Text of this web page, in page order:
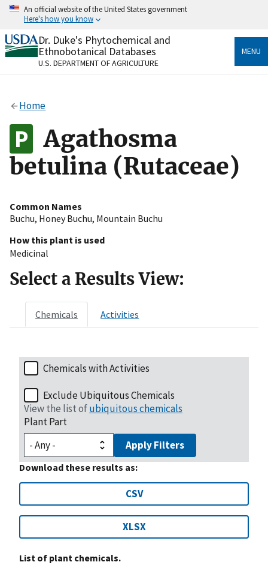
Skip
content
An official website of the United States government
Here's how you know
Official websites use .gov
A.govwebsite belongs to an official government
organization in the United States.
Alock
to the .gov website. Share sensitive information only
on official, secure websites.
Dr. Duke's Phytochemical and
Ethnobotanical Databases
U.S. DEPARTMENT OF AGRICULTURE
MENU
Home
Agathosma
betulina (Rutaceae)
Common Names
Buchu, Honey Buchu, Mountain Buchu
How this plant is used
Medicinal
Select a Results View:
Chemicals Activities
Chemicals with Activities
Exclude Ubiquitous Chemicals
View the list ofubiquitous chemicals
Plant Part
Apply Filters
Download these results as:
CSV
XLSX
List of plant chemicals.